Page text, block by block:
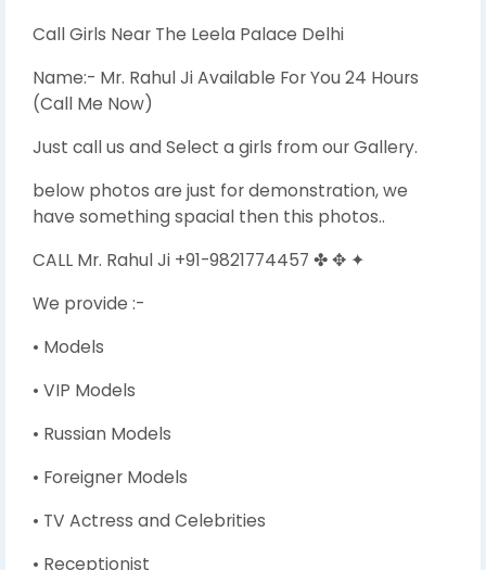
Call Girls Near The Leela Palace Delhi
Name:- Mr. Rahul Ji Available For You 24 Hours
(Call Me Now)
Just call us and Select a girls from our Gallery.
below photos are just for demonstration, we
have something spacial then this photos..
CALL Mr. Rahul Ji +91-9821774457 ✤ ✥ ✦
We provide :-
• Models
• VIP Models
• Russian Models
• Foreigner Models
• TV Actress and Celebrities
• Receptionist